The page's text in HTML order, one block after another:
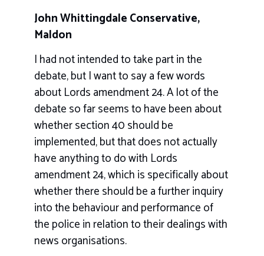
John Whittingdale Conservative,
Maldon
I had not intended to take part in the
debate, but I want to say a few words
about Lords amendment 24. A lot of the
debate so far seems to have been about
whether section 40 should be
implemented, but that does not actually
have anything to do with Lords
amendment 24, which is specifically about
whether there should be a further inquiry
into the behaviour and performance of
the police in relation to their dealings with
news organisations.